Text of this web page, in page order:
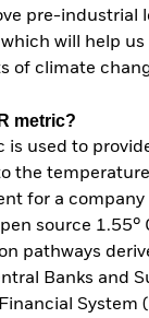
pre-industrial
which will help
of climate
metric?
is used to
the
for a
source 1.55°
pathways
Banks and
System